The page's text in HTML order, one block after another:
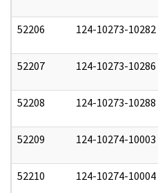
52206 124-10273-10282
52207 124-10273-10286
52208 124-10273-10288
52209 124-10274-10003
52210 124-10274-10004